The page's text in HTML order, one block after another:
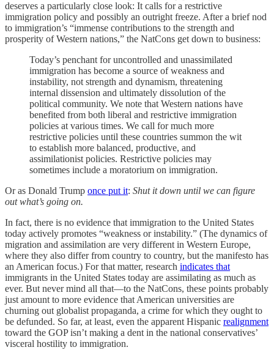
deserves a particularly close look: It calls for a restrictive
immigration policy and possibly an outright freeze. After a brief nod
to immigration’s “immense contributions to the strength and
prosperity of Western nations,” the NatCons get down to business:
Today’s penchant for uncontrolled and unassimilated
immigration has become a source of weakness and
instability, not strength and dynamism, threatening
internal dissension and ultimately dissolution of the
political community. We note that Western nations have
benefited from both liberal and restrictive immigration
policies at various times. We call for much more
restrictive policies until these countries summon the wit
to establish more balanced, productive, and
assimilationist policies. Restrictive policies may
sometimes include a moratorium on immigration.
Or as Donald Trump once put it: Shut it down until we can figure
out what’s going on.
In fact, there is no evidence that immigration to the United States
today actively promotes “weakness or instability.” (The dynamics of
migration and assimilation are very different in Western Europe,
where they also differ from country to country, but the manifesto has
an American focus.) For that matter, research indicates that
immigrants in the United States today are assimilating as much as
ever. But never mind all that—to the NatCons, these points probably
just amount to more evidence that American universities are
churning out globalist propaganda, a crime for which they ought to
be defunded. So far, at least, even the apparent Hispanic realignment
toward the GOP isn’t making a dent in the national conservatives’
visceral hostility to immigration.